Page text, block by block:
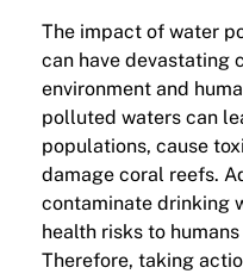
The impact of water
can have devastating
environment and
polluted waters can
populations, cause
damage coral reefs.
contaminate drinking
health risks to
Therefore, taking